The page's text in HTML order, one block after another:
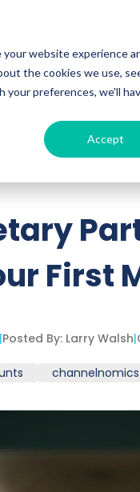
website experience
the cookies we use,
preferences, we'll
Accept
First
|Posted By: Larry Walsh|
channelnomics